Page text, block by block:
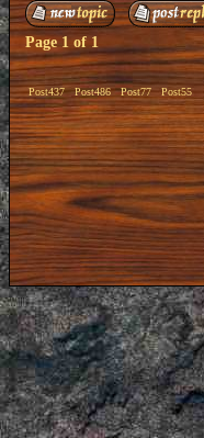
Page 1 of 1
Post437 Post486 Post77 Post55